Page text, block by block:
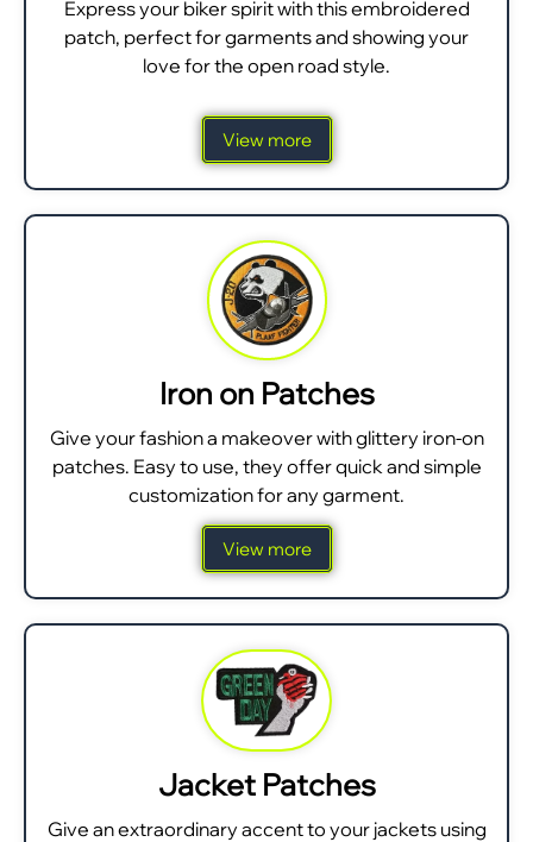
Express your biker spirit with this embroidered
patch, perfect for garments and showing your
love for the open road style.
View more
Iron on Patches
Give your fashion a makeover with glittery iron-on
patches. Easy to use, they offer quick and simple
customization for any garment.
View more
Jacket Patches
Give an extraordinary accent to your jackets using